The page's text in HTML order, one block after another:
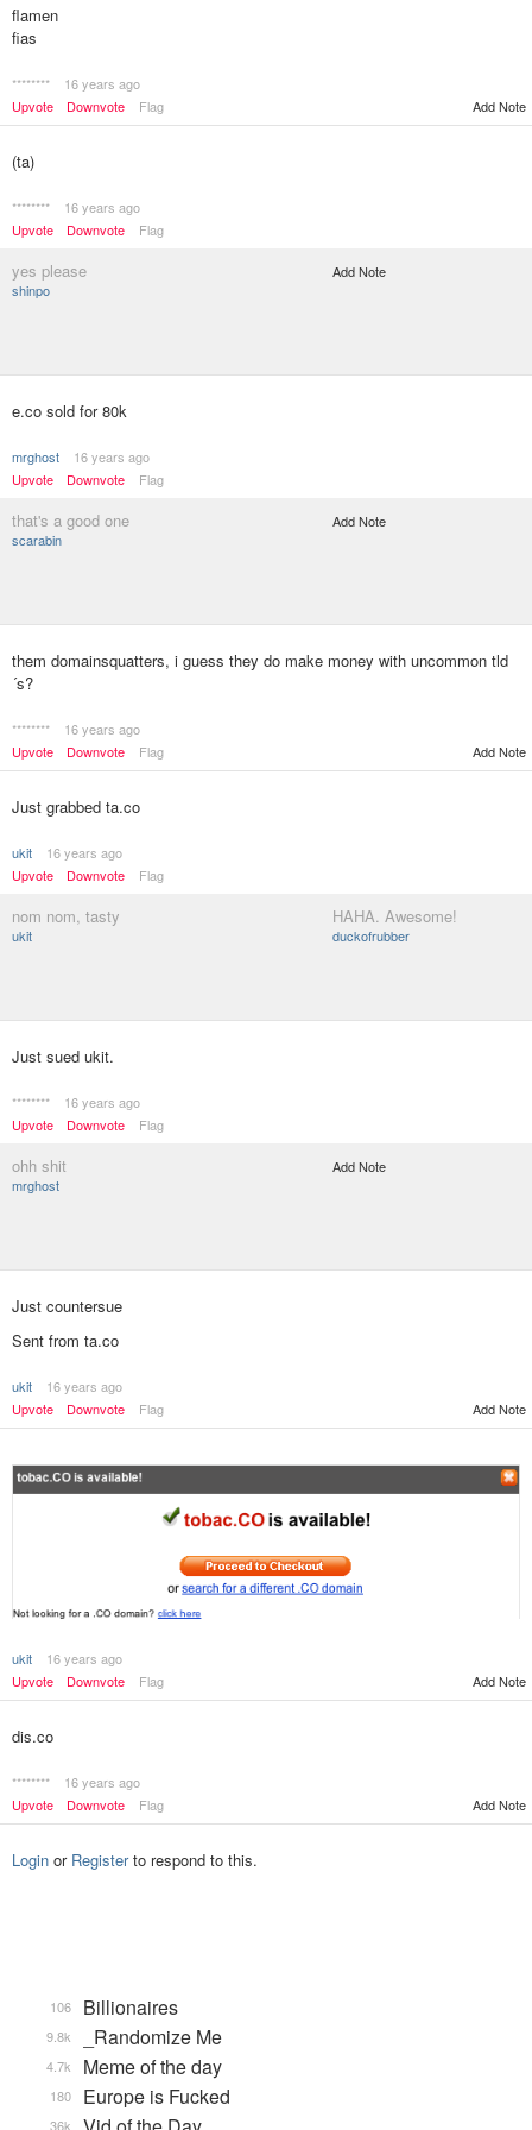
flamen
fias
********
16 years ago
Upvote
Downvote Flag Add Note
(ta)
********
16 years ago
Upvote
Downvote Flag
yes please
shinpo
Add Note
e.co sold for 80k
mrghost
16 years ago
Upvote
Downvote Flag
that's a good one
scarabin
Add Note
them domainsquatters, i guess they do make money with uncommon tld
´s?
********
16 years ago
Upvote
Downvote Flag Add Note
Just grabbed ta.co
ukit
16 years ago
Upvote
Downvote Flag
nom nom, tasty
ukit
HAHA. Awesome!
duckofrubber
Just sued ukit.
********
16 years ago
Upvote
Downvote Flag
ohh shit
mrghost
Add Note
Just countersue
Sent from ta.co
ukit
16 years ago
Upvote
Downvote Flag Add Note
ukit
16 years ago
Upvote
Downvote Flag Add Note
dis.co
********
16 years ago
Upvote
Downvote Flag Add Note
Login or Registerto respond to this.
Billionaires
106
_Randomize Me
9.8k
Meme of the day
4.7k
Europe is Fucked
180
36k